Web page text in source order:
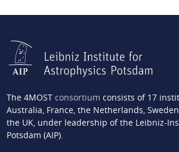
The 4MOST consortium consists of 17
Australia, France, the Netherlands,
the UK, under leadership of the Leibniz-
Potsdam (AIP).